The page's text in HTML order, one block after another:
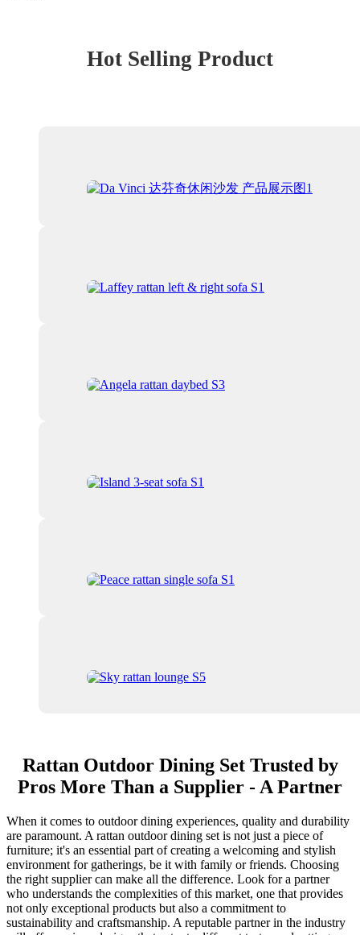
Hot Selling Product
Rattan Outdoor Dining Set Trusted by
Pros More Than a Supplier - A Partner
When it comes to outdoor dining experiences, quality and durability
are paramount. A rattan outdoor dining set is not just a piece of
furniture; it's an essential part of creating a welcoming and stylish
environment for gatherings, be it with family or friends. Choosing
the right supplier can make all the difference. Look for a partner
who understands the complexities of this market, one that provides
not only exceptional products but also a commitment to
sustainability and craftsmanship. A reputable partner in the industry